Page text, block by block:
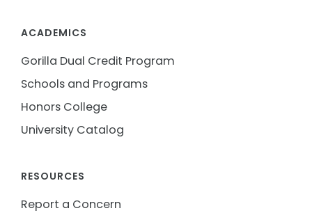
ACADEMICS
Gorilla Dual Credit Program
Schools and Programs
Honors College
University Catalog
RESOURCES
Report a Concern